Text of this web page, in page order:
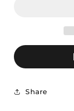
Share